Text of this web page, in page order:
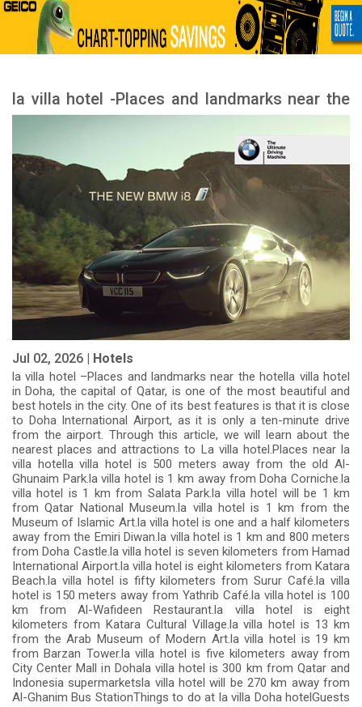
la villa hotel -Places and landmarks near the
Jul 02, 2026 | Hotels
la villa hotel –Places and landmarks near the hotella villa hotel
in Doha, the capital of Qatar, is one of the most beautiful and
best hotels in the city. One of its best features is that it is close
to Doha International Airport, as it is only a ten-minute drive
from the airport. Through this article, we will learn about the
nearest places and attractions to La villa hotel.Places near la
villa hotella villa hotel is 500 meters away from the old Al-
Ghunaim Park.la villa hotel is 1 km away from Doha Corniche.la
villa hotel is 1 km from Salata Park.la villa hotel will be 1 km
from Qatar National Museum.la villa hotel is 1 km from the
Museum of Islamic Art.la villa hotel is one and a half kilometers
away from the Emiri Diwan.la villa hotel is 1 km and 800 meters
from Doha Castle.la villa hotel is seven kilometers from Hamad
International Airport.la villa hotel is eight kilometers from Katara
Beach.la villa hotel is fifty kilometers from Surur Café.la villa
hotel is 150 meters away from Yathrib Café.la villa hotel is 100
km from Al-Wafideen Restaurant.la villa hotel is eight
kilometers from Katara Cultural Village.la villa hotel is 13 km
from the Arab Museum of Modern Art.la villa hotel is 19 km
from Barzan Tower.la villa hotel is five kilometers away from
City Center Mall in Dohala villa hotel is 300 km from Qatar and
Indonesia supermarketsla villa hotel will be 270 km away from
Al-Ghanim Bus StationThings to do at la villa Doha hotelGuests